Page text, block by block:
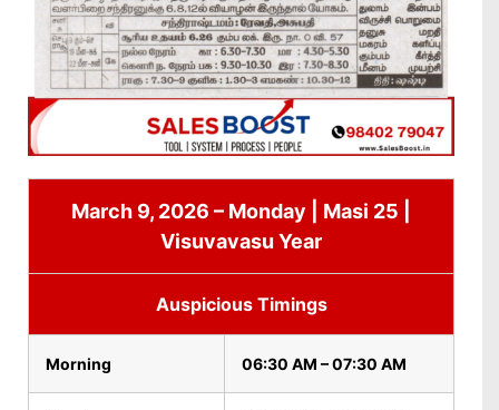
March 9, 2026 – Monday | Masi 25 |
Visuvavasu Year
Auspicious Timings
Morning 06:30 AM – 07:30 AM